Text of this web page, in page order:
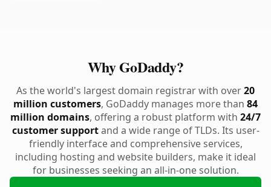
Why GoDaddy?
As the world's largest domain registrar with over20
million customers, GoDaddy manages more than 84
million domains, offering a robust platform with 24/7
customer supportand a wide range of TLDs. Its user-
friendly interface and comprehensive services,
including hosting and website builders, make it ideal
for businesses seeking an all-in-one solution.